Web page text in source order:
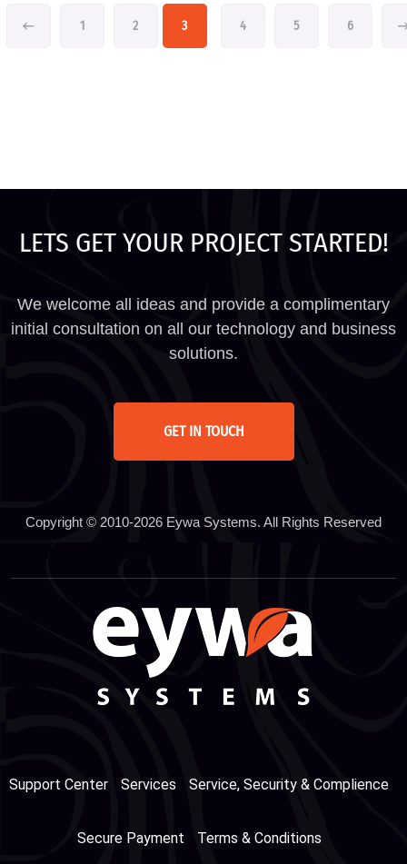
1 2 3 4 5 6
LETS GET YOUR PROJECT STARTED!
We welcome all ideas and provide a complimentary
initial consultation on all our technology and business
solutions.
GET IN TOUCH
Copyright © 2010-2026 Eywa Systems. All Rights Reserved
Support Center Services Service, Security & Complience
Secure Payment Terms & Conditions